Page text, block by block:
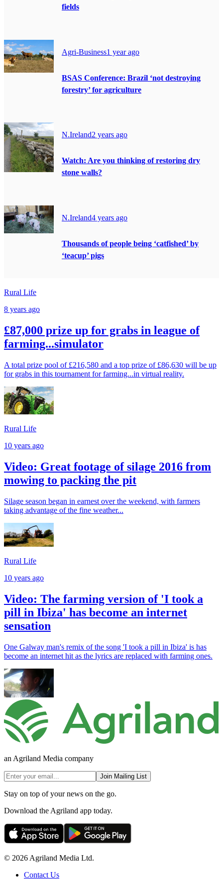
fields
Agri-Business1 year ago
BSAS Conference: Brazil ‘not destroying
forestry’ for agriculture
N.Ireland2 years ago
Watch: Are you thinking of restoring dry
stone walls?
N.Ireland4 years ago
Thousands of people being ‘catfished’ by
‘teacup’ pigs
Rural Life
8 years ago
£87,000 prize up for grabs in league of
farming...simulator
A total prize pool of £216,580 and a top prize of £86,630 will be up
for grabs in this tournament for farming...in virtual reality.
Rural Life
10 years ago
Video: Great footage of silage 2016 from
mowing to packing the pit
Silage season began in earnest over the weekend, with farmers
taking advantage of the fine weather...
Rural Life
10 years ago
Video: The farming version of 'I took a
pill in Ibiza' has become an internet
sensation
One Galway man's remix of the song 'I took a pill in Ibiza' is has
become an internet hit as the lyrics are replaced with farming ones.
an Agriland Media company
Join Mailing List
Stay on top of your news on the go.
Download the Agriland app today.
© 2026 Agriland Media Ltd.
Contact Us